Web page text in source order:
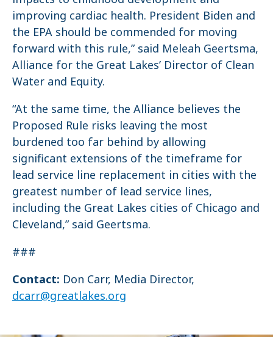
improving cardiac health. President Biden and
the EPA should be commended for moving
forward with this rule,” said Meleah Geertsma,
Alliance for the Great Lakes’ Director of Clean
Water and Equity.
“At the same time, the Alliance believes the
Proposed Rule risks leaving the most
burdened too far behind by allowing
significant extensions of the timeframe for
lead service line replacement in cities with the
greatest number of lead service lines,
including the Great Lakes cities of Chicago and
Cleveland,” said Geertsma.
###
Contact: Don Carr, Media Director,
dcarr@greatlakes.org